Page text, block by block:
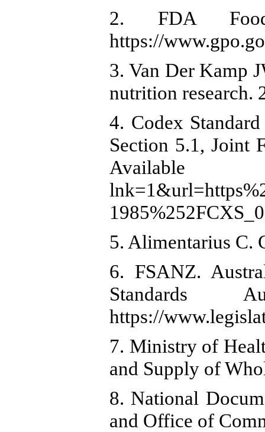
2. FDA
https://
3. Van Der Kamp
nutrition research.
4. Codex
Section 5.1, Joint
Available
5. Alimentarius C.
6. FSANZ.
Standards
https://
7. Ministry of
and Supply of
8. National
and Office of